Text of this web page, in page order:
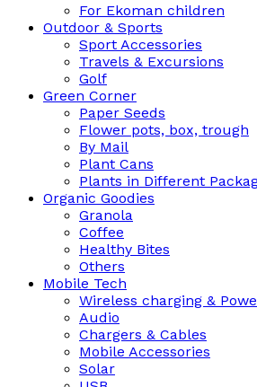
For Ekoman children
Outdoor & Sports
Sport Accessories
Travels & Excursions
Golf
Green Corner
Paper Seeds
Flower pots, box, trough
By Mail
Plant Cans
Plants in Different
Organic Goodies
Granola
Coffee
Healthy Bites
Others
Mobile Tech
Wireless charging &
Audio
Chargers & Cables
Mobile Accessories
Solar